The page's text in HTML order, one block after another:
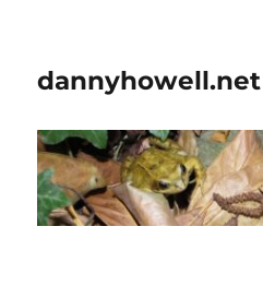
dannyhowell.net